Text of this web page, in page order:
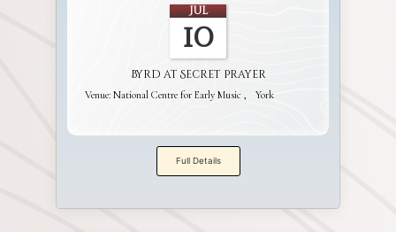
Jul
10
Byrd at Secret Prayer
Venue: National Centre for Early Music York
Full Details